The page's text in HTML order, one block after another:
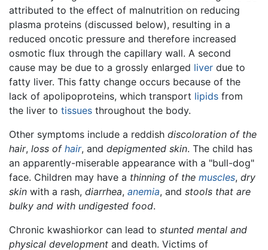
attributed to the effect of malnutrition on reducing
plasma proteins (discussed below), resulting in a
reduced oncotic pressure and therefore increased
osmotic flux through the capillary wall. A second
cause may be due to a grossly enlarged liver due to
fatty liver. This fatty change occurs because of the
lack of apolipoproteins, which transport lipids from
the liver to tissues throughout the body.
Other symptoms include a reddish discoloration of the
hair, loss of hair, and depigmented skin. The child has
an apparently-miserable appearance with a "bull-dog"
face. Children may have a thinning of the muscles, dry
skin with a rash, diarrhea, anemia, and stools that are
bulky and with undigested food.
Chronic kwashiorkor can lead to stunted mental and
physical development and death. Victims of